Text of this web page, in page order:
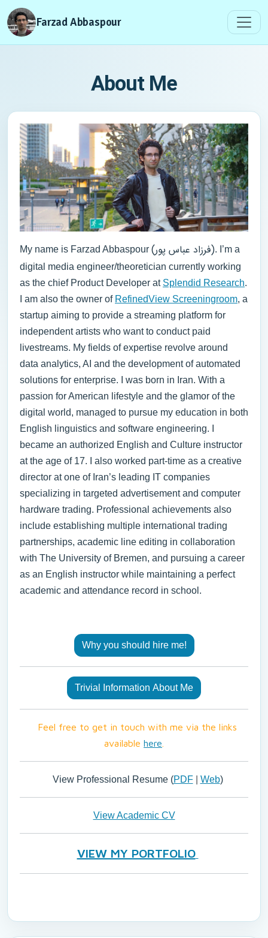
Farzad Abbaspour
About Me
My name is Farzad Abbaspour (فرزاد عباس پور). I’m a
digital media engineer/theoretician currently working
as the chief Product Developer at Splendid Research.
I am also the owner of RefinedView Screeningroom, a
startup aiming to provide a streaming platform for
independent artists who want to conduct paid
livestreams. My fields of expertise revolve around
data analytics, AI and the development of automated
solutions for enterprise.
I was born in Iran. With a
passion for American lifestyle and the glamor of the
digital world, managed to pursue my education in both
English linguistics and software engineering. I
became an authorized English and Culture instructor
at the age of 17. I also worked part-time as a creative
director at one of Iran’s leading IT companies
specializing in targeted advertisement and computer
hardware trading. Professional achievements also
include establishing multiple international trading
partnerships, academic line editing in collaboration
with The University of Bremen, and pursuing a career
as an English instructor while maintaining a perfect
academic and attendance record in school.
Why you should hire me!
Trivial Information About Me
Feel free to get in touch with me via the links
available here
View Professional Resume (PDF Web)
View Academic CV
VIEW MY PORTFOLIO